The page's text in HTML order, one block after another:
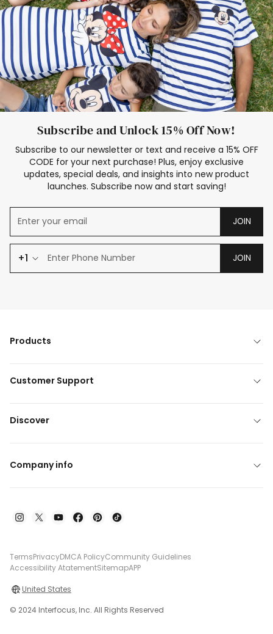
Subscribe and Unlock 15% Off Now!
Subscribe to our newsletter or text and receive a 15% OFF
CODE for your next purchase! Plus, enjoy exclusive
updates, special deals, and insights into new product
launches. Subscribe now and start saving!
JOIN
+1 JOIN
Products
Customer Support
Discover
Company info
TermsPrivacyDMCA PolicyCommunity Guidelines
Accessibility AtatementSitemapAPP
United States
© 2024 Interfocus, Inc. All Rights Reserved